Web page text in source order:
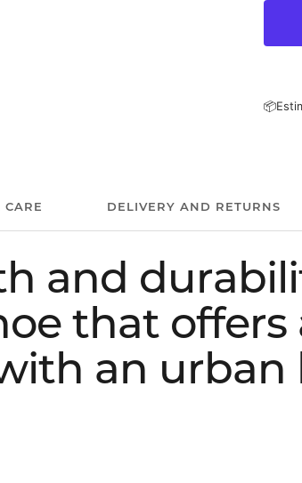
📦
CARE DELIVERY AND RETURNS
and
that offers
an urban